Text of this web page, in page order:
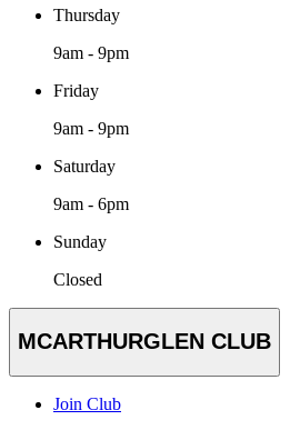
Thursday
9am - 9pm
Friday
9am - 9pm
Saturday
9am - 6pm
Sunday
Closed
MCARTHURGLEN CLUB
Join Club